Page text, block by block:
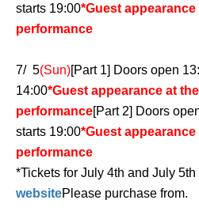
starts 19:00*Guest appearance
performance
7/ 5(Sun)[Part 1] Doors open
14:00*Guest appearance at
performance[Part 2] Doors
starts 19:00*Guest appearance
performance
*Tickets for July 4th and July 5th
websitePlease purchase from.